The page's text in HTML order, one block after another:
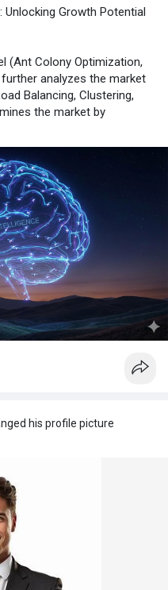
Growth Potential
(Ant Colony Optimization,
analyzes the market
Balancing, Clustering,
the market by
at global, regional, and
segments.
reports/swarm-i
his profile picture